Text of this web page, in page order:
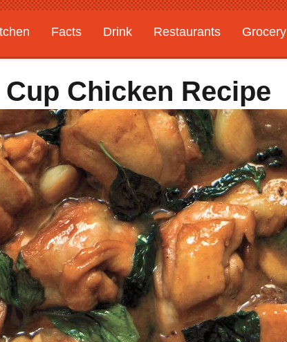
Facts Drink Restaurants Grocery
Chicken Recipe